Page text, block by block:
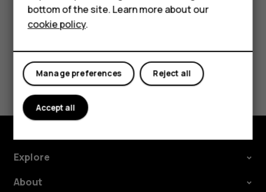
HMD DUB
HMD Watch
For business
Did you find this helpful?
Yes No
Explore
About
bottom of the site. Learn more about our
cookie policy.
Reject all
Manage preferences
Accept all